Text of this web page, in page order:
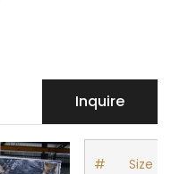
Inquire
# Size